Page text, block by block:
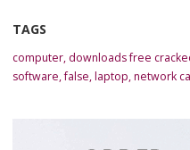
TAGS
computer, downloads free
software,false,laptop,network